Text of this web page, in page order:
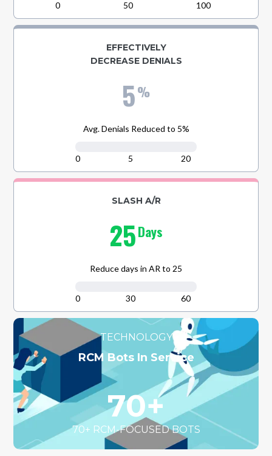
0 50 100
EFFECTIVELY
DECREASE DENIALS
5%
Avg. Denials Reduced to 5%
0 5 20
SLASH A/R
25Days
Reduce days in AR to 25
0 30 60
TECHNOLOGY
RCM Bots In Service
70+
70+ RCM-FOCUSED BOTS